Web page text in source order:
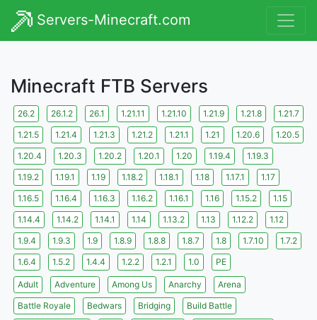
Servers-Minecraft.com
Minecraft FTB Servers
26.2 26.1.2 26.1 1.21.11 1.21.10 1.21.9 1.21.8
1.21.7
1.21.5
1.21.4 1.21.3 1.21.2 1.21.1 1.21 1.20.6
1.20.5
1.20.4
1.20.3 1.20.2 1.20.1 1.20 1.19.4
1.19.3
1.19.2
1.19.1 1.19 1.18.2 1.18.1 1.18 1.17.1
1.17
1.16.5
1.16.4 1.16.3 1.16.2 1.16.1 1.16 1.15.2
1.15
1.14.4
1.14.2 1.14.1 1.14 1.13.2 1.13 1.12.2
1.12
1.9.4
1.9.3 1.9 1.8.9 1.8.8 1.8.7 1.8 1.7.10
1.7.2
1.6.4
1.5.2 1.4.4 1.2.2 1.2.1 1.0 PE
Adult Adventure Among Us Anarchy
Arena
Battle Royale
Bedwars Bridging
Build Battle